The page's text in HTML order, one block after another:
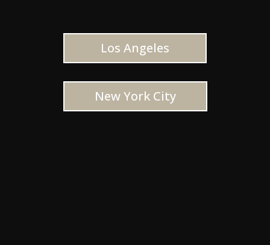
Los Angeles
New York City